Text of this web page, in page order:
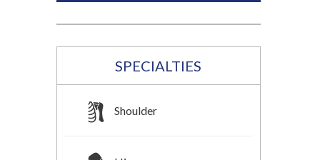
SPECIALTIES
Shoulder